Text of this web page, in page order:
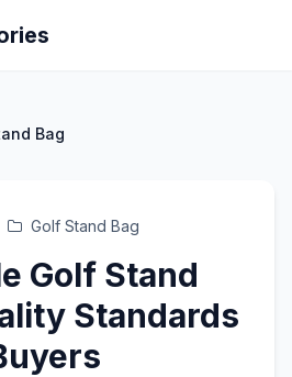
Bag
Golf Stand Bag
Golf Stand
Standards